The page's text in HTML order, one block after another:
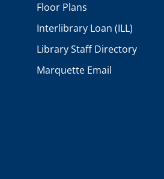
Floor Plans
Interlibrary Loan (ILL)
Library Staff Directory
Marquette Email